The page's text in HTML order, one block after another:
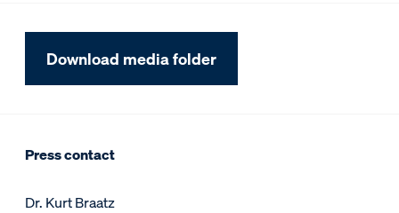
Download media folder
Press contact
Dr. Kurt Braatz